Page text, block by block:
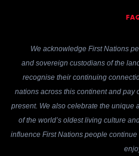
We acknowledge First Nations
and sovereign custodians of the
recognise their continuing
nations across this continent and pay
present. We also celebrate the unique
of the world’s oldest living culture
influence First Nations people